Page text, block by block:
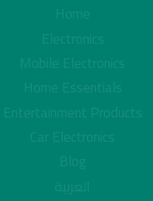
Home
Electronics
Mobile Electronics
Home Essentials
Entertainment Products
Car Electronics
Blog
العربية